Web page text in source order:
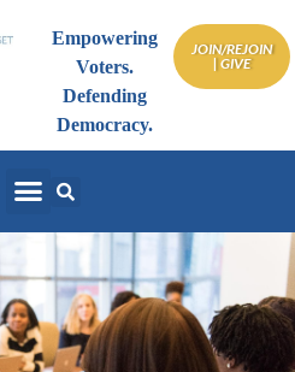
Empowering
Voters.
Defending
Democracy.
JOIN/REJOIN
| GIVE